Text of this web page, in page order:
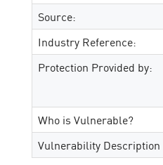
Source:
Industry Reference:
Protection Provided by:
Who is Vulnerable?
Vulnerability Description